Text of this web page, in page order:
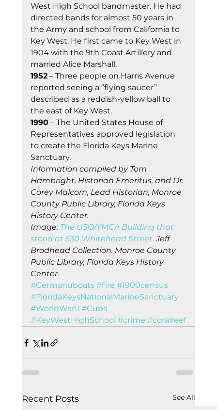
West High School bandmaster. He had
directed bands for almost 50 years in
the Army and school from California to
Key West. He first came to Key West in
1904 with the 9th Coast Artillery and
married Alice Marshall.
1952 – Three people on Harris Avenue
reported seeing a “flying saucer”
described as a reddish-yellow ball to
the east of Key West.
1990 – The United States House of
Representatives approved legislation
to create the Florida Keys Marine
Sanctuary.
Information compiled by Tom
Hambright, Historian Emeritus, and Dr.
Corey Malcom, Lead Historian, Monroe
County Public Library, Florida Keys
History Center.
Image: The USO/YMCA Building that
stood at 530 Whitehead Street. Jeff
Brodhead Collection. Monroe County
Public Library, Florida Keys History
Center.
#Germanuboats #fire #1900census
#FloridaKeysNationalMarineSanctuary
#WorldWarII #Cuba
#KeyWestHighSchool #crime #coralreef
Recent Posts See All